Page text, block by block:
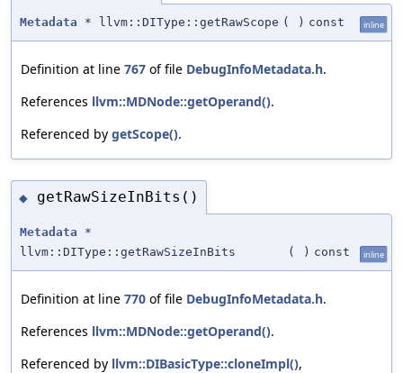
Metadata * llvm::DIType::getRawScope ( ) const inline
Definition at line 767 of file DebugInfoMetadata.h.
References llvm::MDNode::getOperand().
Referenced by getScope().
◆ getRawSizeInBits()
Metadata *
llvm::DIType::getRawSizeInBits
( ) const inline
Definition at line 770 of file DebugInfoMetadata.h.
References llvm::MDNode::getOperand().
Referenced by llvm::DIBasicType::cloneImpl(),